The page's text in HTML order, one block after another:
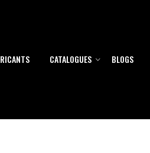
CATALOGUES BLOGS